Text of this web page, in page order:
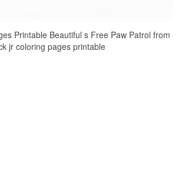
Printable Beautiful s Free Paw Patrol from
jr coloring pages printable